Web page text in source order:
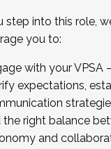
step into this role,
you to:
with your VPSA –
expectations,
the right balance
and